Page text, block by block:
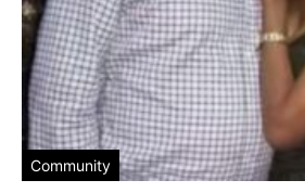
Community